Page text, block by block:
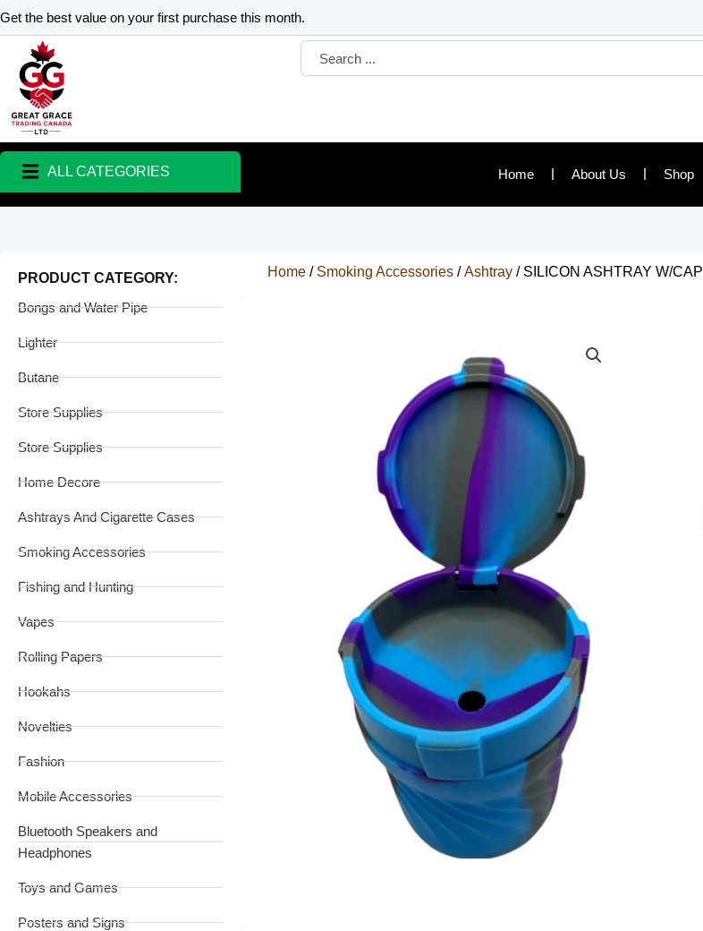
Skip
to
content
Get the best value on your first purchase this month.
Search
ALL CATEGORIES Home About Us Shop
PRODUCT CATEGORY:
Bongs and Water Pipe
Lighter
Butane
Store Supplies
Store Supplies
Home Decore
Ashtrays And Cigarette Cases
Smoking Accessories
Fishing and Hunting
Vapes
Rolling Papers
Hookahs
Novelties
Fashion
Mobile Accessories
Bluetooth Speakers and
Headphones
Toys and Games
Posters and Signs
Home/ Smoking Accessories/Ashtray/ SILICON ASHTRAY W/CAP